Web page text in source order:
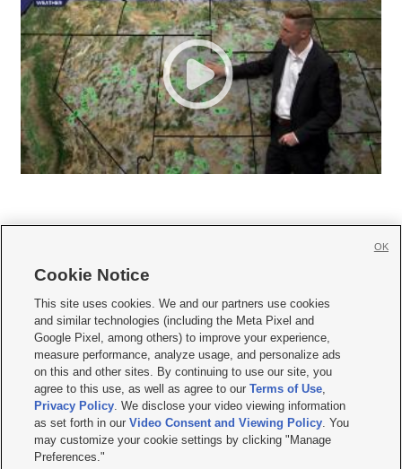
     
Mobile Apps| Newsletter|Advertise|Contact Us|Careers with KSL.com
Terms of use Privacy Statement| Video Consent Viewing Policy
Do Not Sell or Share My Data|EEO Public File Report| KSL-TV FCC Public File
KSL FM Radio FCC Public File|KSL AM Radio FCC Public File |FCC Applications
Closed Captioning Assistance
© 2026KSL Media| KSL Broadcasting Salt Lake City UT | Site hosted & managed
by KSL Media - a Deseret Media Company
Cookie Notice
This site uses cookies. We and our partners use cookies
and similar technologies (including the Meta Pixel and
Google Pixel, among others) to improve your experience,
measure performance, analyze usage, and personalize ads
on this and other sites. By continuing to use our site, you
agree to this use, as well as agree to ourTerms of Use,
Privacy Policy. We disclose your video viewing information
as set forth in ourVideo Consent and Viewing Policy. You
may customize your cookie settings by clicking "Manage
Preferences."
OK